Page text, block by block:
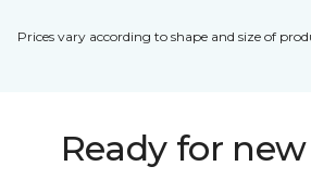
Prices vary according to shape and size of
Ready for